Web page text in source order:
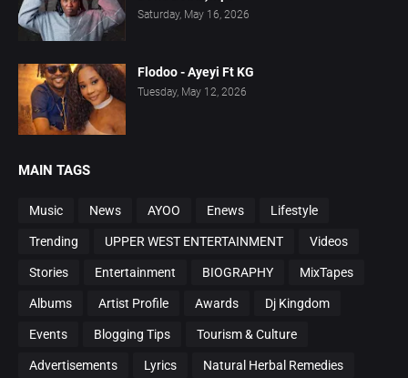
Saturday, May 16, 2026
Flodoo - Ayeyi Ft KG
Tuesday, May 12, 2026
MAIN TAGS
Music News AYOO Enews Lifestyle
Trending UPPER WEST ENTERTAINMENT Videos
Stories Entertainment BIOGRAPHY MixTapes
Albums Artist Profile Awards Dj Kingdom
Events Blogging Tips Tourism & Culture
Advertisements Lyrics Natural Herbal Remedies